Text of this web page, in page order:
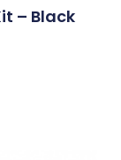
– Black